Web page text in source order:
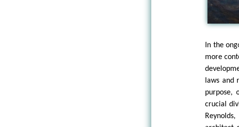
In the
more
laws and
purpose,
crucial